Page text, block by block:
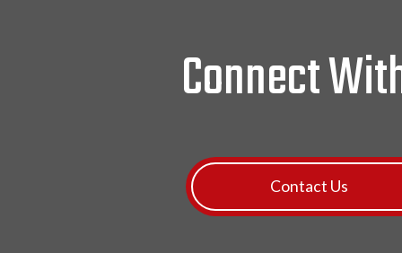
Connect
Contact Us